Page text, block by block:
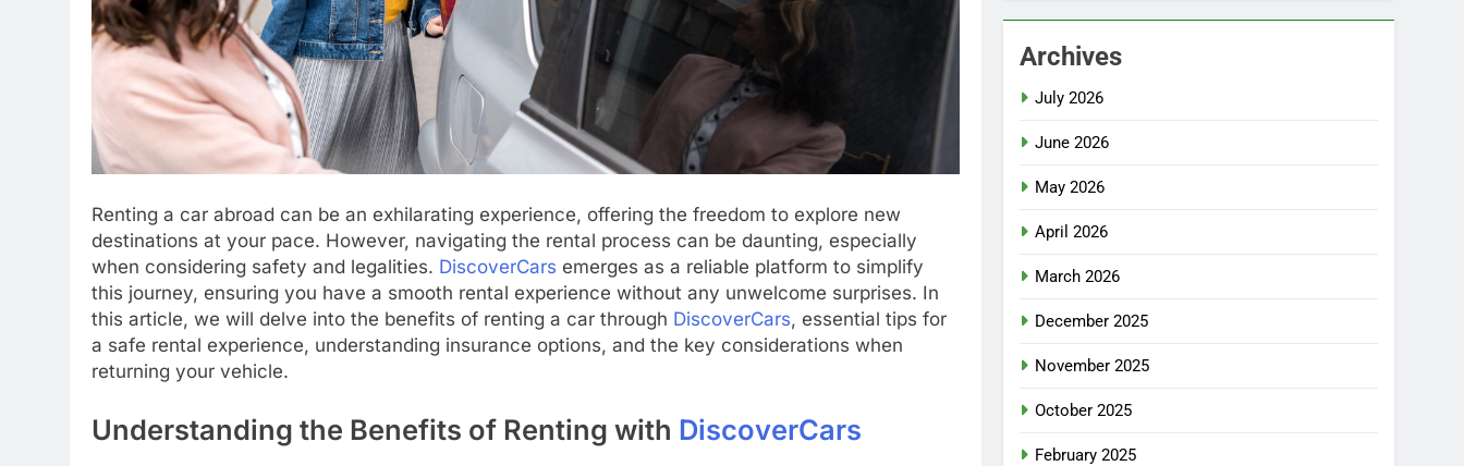
Renting a car abroad can be an exhilarating experience, offering the freedom to explore new
destinations at your pace. However, navigating the rental process can be daunting, especially
when considering safety and legalities. DiscoverCars emerges as a reliable platform to simplify
this journey, ensuring you have a smooth rental experience without any unwelcome surprises. In
this article, we will delve into the benefits of renting a car through DiscoverCars, essential tips for
a safe rental experience, understanding insurance options, and the key considerations when
returning your vehicle.
Understanding the Benefits of Renting with DiscoverCars
Archives
July 2026
June 2026
May 2026
April 2026
March 2026
December 2025
November 2025
October 2025
February 2025